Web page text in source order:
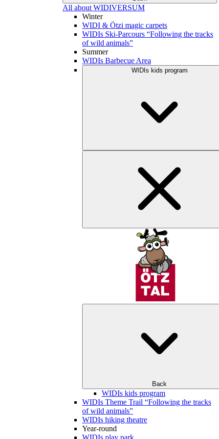
All about WIDIVERSUM
Winter
WIDI & Ötzi magic carpets
WIDIs Ski-Parcours “Following the tracks
of wild animals”
Summer
WIDIs Barbecue Area
WIDIs kids program
Back
WIDIs kids program
WIDIs Theme Trail “Following the tracks
of wild animals”
WIDIs hiking theatre
Year-round
WIDIs play park